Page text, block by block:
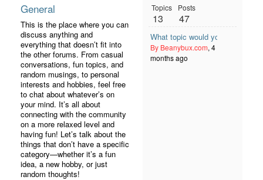
General
This is the place where you can
discuss anything and
everything that doesn’t fit into
the other forums. From casual
conversations, fun topics, and
random musings, to personal
interests and hobbies, feel free
to chat about whatever’s on
your mind. It’s all about
connecting with the community
on a more relaxed level and
having fun! Let’s talk about the
things that don’t have a specific
category—whether it’s a fun
idea, a new hobby, or just
random thoughts!
Topics
13
Posts
47
What topic would you like to
By Beanybux.com, 4
months ago